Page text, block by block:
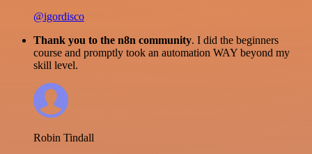
@igordisco
Thank you to the n8n community. I did the beginners
course and promptly took an automation WAY beyond my
skill level.
Robin Tindall